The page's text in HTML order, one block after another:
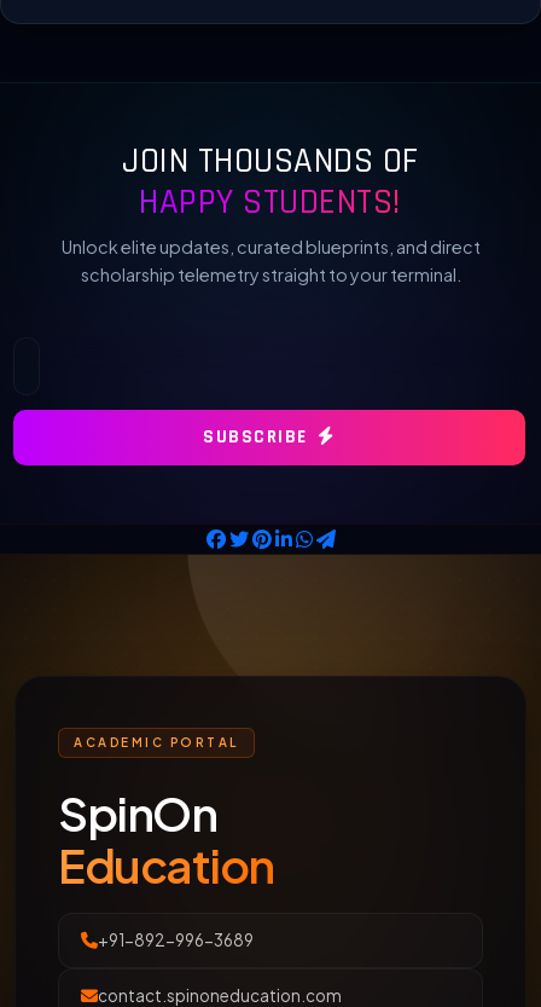
JOIN THOUSANDS OF
HAPPY STUDENTS!
Unlock elite updates, curated blueprints, and direct
scholarship telemetry straight to your terminal.
SUBSCRIBE
ACADEMIC PORTAL
SpinOn
Education
+91-892-996-3689
contact.spinoneducation.com